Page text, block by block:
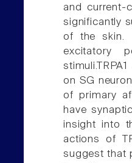
and current-
significantly
of the skin.
excitatory
on SG
of primary
have
insight into
actions of
suggest that